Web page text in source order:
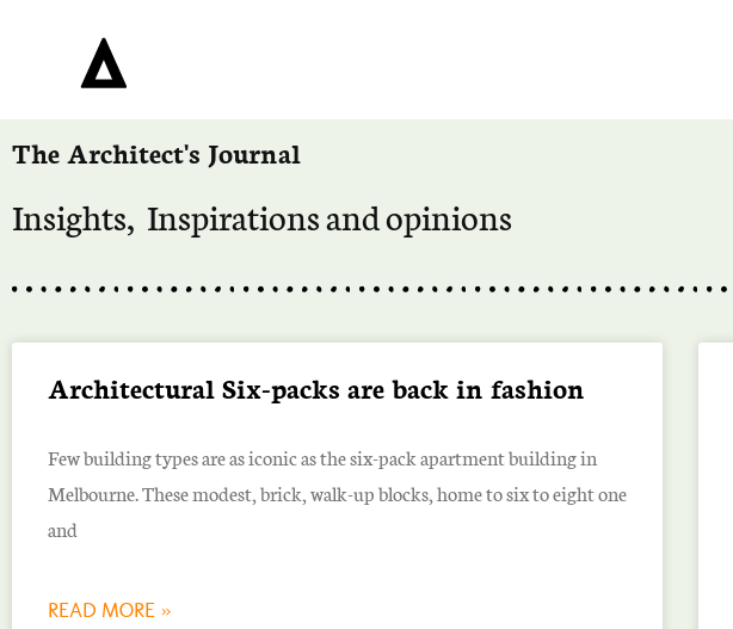
The Architect's Journal
Insights, Inspirations and opinions
Architectural Six-packs are back in fashion
Few building types are as iconic as the six-pack apartment building in
Melbourne. These modest, brick, walk-up blocks, home to six to eight one
and
READ MORE »